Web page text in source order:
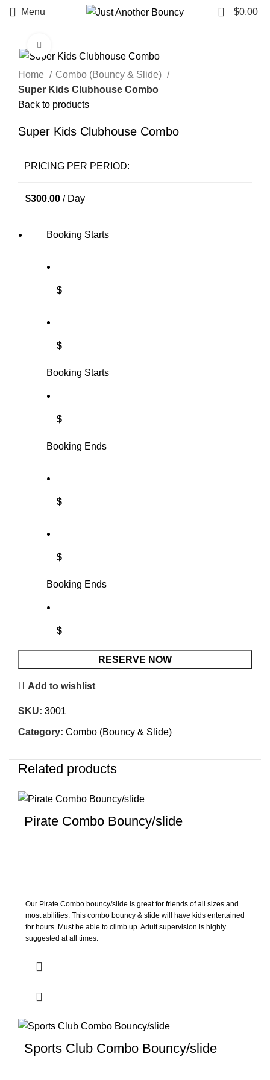
Menu 0 $0.00
Home
Combo (Bouncy & Slide)
Super Kids Clubhouse Combo
Back to products
Super Kids Clubhouse Combo
PRICING PER PERIOD:
$300.00 / Day
Booking Starts
$
$
Booking Starts
$
Booking Ends
$
$
Booking Ends
$
RESERVE NOW
Add to wishlist
SKU: 3001
Category: Combo (Bouncy & Slide)
Related products
Pirate Combo Bouncy/slide
Our Pirate Combo bouncy/slide is great for friends of all sizes and
most abilities. This combo bouncy & slide will have kids entertained
for hours. Must be able to climb up. Adult supervision is highly
suggested at all times.
Sports Club Combo Bouncy/slide